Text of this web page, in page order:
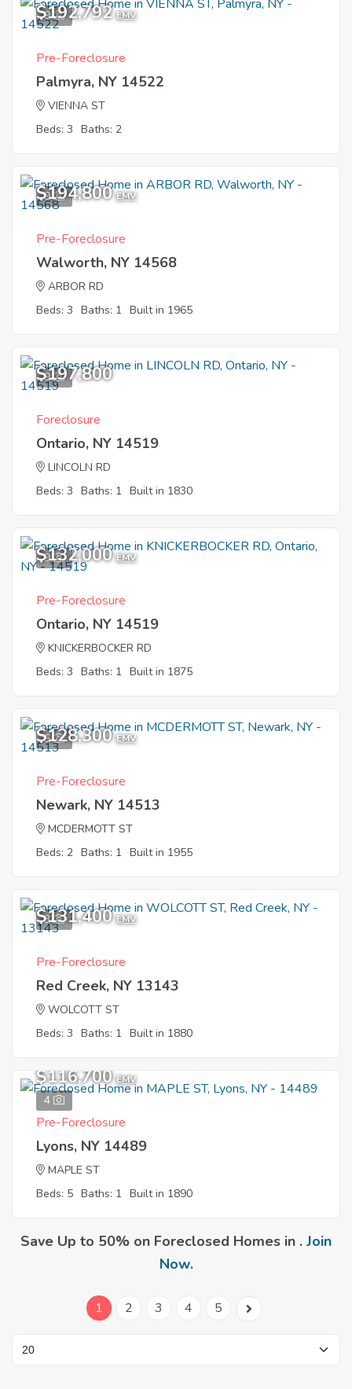
9
$192,792 EMV
Pre-Foreclosure
Palmyra, NY 14522
VIENNA ST
Beds: 3 Baths: 2
9
$194,800 EMV
Pre-Foreclosure
Walworth, NY 14568
ARBOR RD
Beds: 3 Baths: 1 Built in 1965
9
$197,800
Foreclosure
Ontario, NY 14519
LINCOLN RD
Beds: 3 Baths: 1 Built in 1830
9
$132,000 EMV
Pre-Foreclosure
Ontario, NY 14519
KNICKERBOCKER RD
Beds: 3 Baths: 1 Built in 1875
5
$128,300 EMV
Pre-Foreclosure
Newark, NY 14513
MCDERMOTT ST
Beds: 2 Baths: 1 Built in 1955
3
$131,400 EMV
Pre-Foreclosure
Red Creek, NY 13143
WOLCOTT ST
Beds: 3 Baths: 1 Built in 1880
4
$116,700 EMV
Pre-Foreclosure
Lyons, NY 14489
MAPLE ST
Beds: 5 Baths: 1 Built in 1890
Save Up to 50% on Foreclosed Homes in . Join
Now.
1 2 3 4 5